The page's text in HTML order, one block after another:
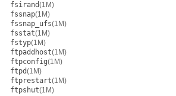
fsirand(1M)
fssnap(1M)
fssnap_ufs(1M)
fsstat(1M)
fstyp(1M)
ftpaddhost(1M)
ftpconfig(1M)
ftpd(1M)
ftprestart(1M)
ftpshut(1M)